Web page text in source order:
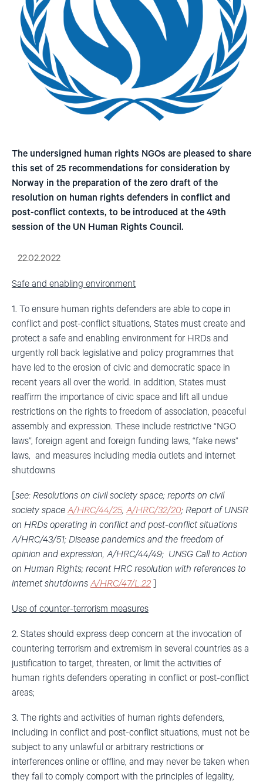
The undersigned human rights NGOs are pleased to share
this set of 25 recommendations for consideration by
Norway in the preparation of the zero draft of the
resolution on human rights defenders in conflict and
post-conflict contexts, to be introduced at the 49th
session of the UN Human Rights Council.
22.02.2022
Safe and enabling environment
1. To ensure human rights defenders are able to cope in
conflict and post-conflict situations, States must create and
protect a safe and enabling environment for HRDs and
urgently roll back legislative and policy programmes that
have led to the erosion of civic and democratic space in
recent years all over the world. In addition, States must
reaffirm the importance of civic space and lift all undue
restrictions on the rights to freedom of association, peaceful
assembly and expression. These include restrictive “NGO
laws”, foreign agent and foreign funding laws, “fake news”
laws, and measures including media outlets and internet
shutdowns
[see: Resolutions on civil society space; reports on civil
society space A/HRC/44/25, A/HRC/32/20; Report of UNSR
on HRDs operating in conflict and post-conflict situations
A/HRC/43/51; Disease pandemics and the freedom of
opinion and expression, A/HRC/44/49; UNSG Call to Action
on Human Rights; recent HRC resolution with references to
internet shutdowns A/HRC/47/L.22 ]
Use of counter-terrorism measures
2. States should express deep concern at the invocation of
countering terrorism and extremism in several countries as a
justification to target, threaten, or limit the activities of
human rights defenders operating in conflict or post-conflict
areas;
3. The rights and activities of human rights defenders,
including in conflict and post-conflict situations, must not be
subject to any unlawful or arbitrary restrictions or
interferences online or offline, and may never be taken when
they fail to comply comport with the principles of legality,